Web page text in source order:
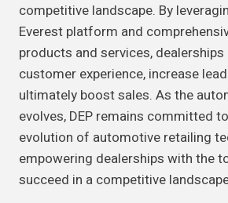
competitive landscape. By
Everest platform and
products and services, dealerships
customer experience, increase
ultimately boost sales. As the
evolves, DEP remains committed
evolution of automotive retailing
empowering dealerships with the
succeed in a competitive